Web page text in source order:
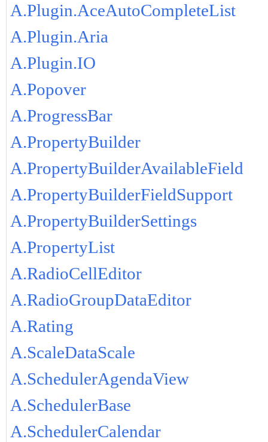
A.Plugin.AceAutoCompleteList
A.Plugin.Aria
A.Plugin.IO
A.Popover
A.ProgressBar
A.PropertyBuilder
A.PropertyBuilderAvailableField
A.PropertyBuilderFieldSupport
A.PropertyBuilderSettings
A.PropertyList
A.RadioCellEditor
A.RadioGroupDataEditor
A.Rating
A.ScaleDataScale
A.SchedulerAgendaView
A.SchedulerBase
A.SchedulerCalendar